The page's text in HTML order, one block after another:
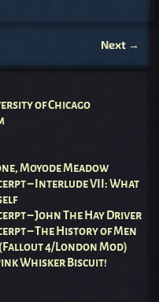
Next →
of Chicago
Moyode Meadow
– Interlude VII: What
– John The Hay Driver
– The History of Men
4/London Mod)
Whisker Biscuit!